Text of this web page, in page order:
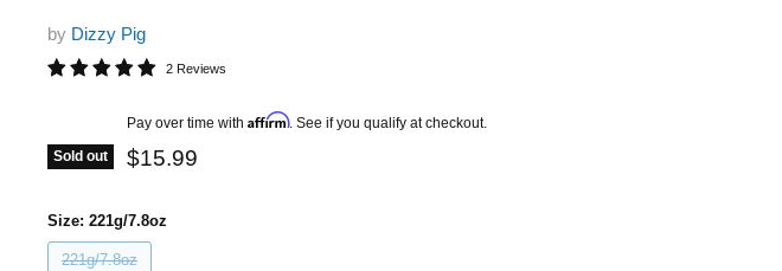
by Dizzy Pig
2 Reviews
Sold out
Pay over time withAffirm. See if you qualify at checkout.
$15.99
Size: 221g/7.8oz
221g/7.8oz